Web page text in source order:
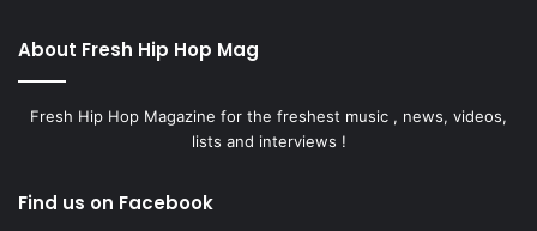
About Fresh Hip Hop Mag
Fresh Hip Hop Magazine for the freshest music , news, videos,
lists and interviews !
Find us on Facebook